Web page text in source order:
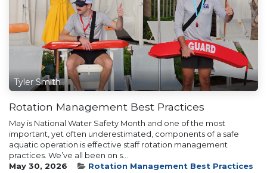
Tyler Smith
Rotation Management Best Practices
May is National Water Safety Month and one of the most
important, yet often underestimated, components of a safe
aquatic operation is effective staff rotation management
practices. We’ve all been on s...
May 30, 2026
Rotation Management Best Practices